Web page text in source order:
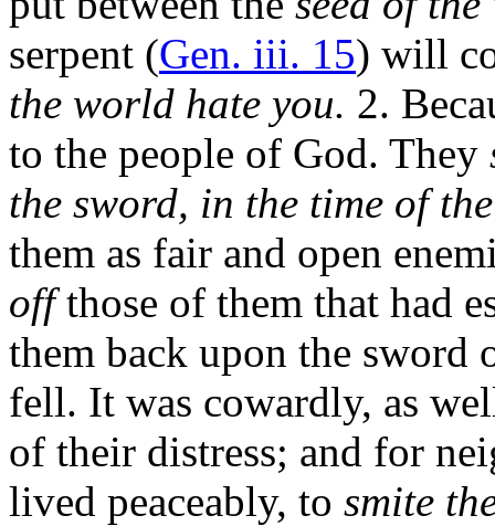
serpent (Gen. iii. 15) will
the world hate you. 2.
to the people of God. They
the sword, in the time of
them as fair and open
offthose of them that had
them back upon the sword
fell. It was cowardly, as
of their distress; and for
lived peaceably, to smite